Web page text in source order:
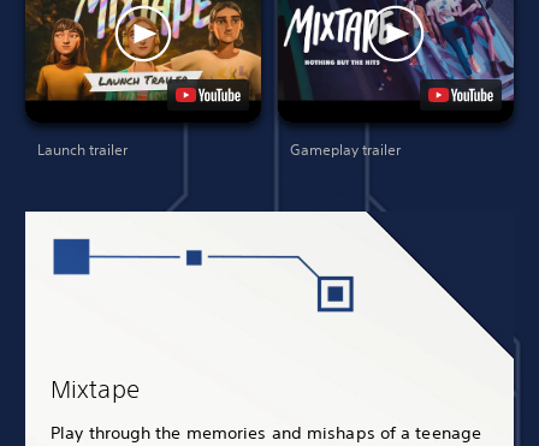
Launch trailer Gameplay trailer
Mixtape
Play through the memories and mishaps of a teenage